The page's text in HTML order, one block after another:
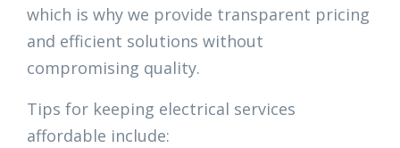
which is why we provide transparent pricing
and efficient solutions without
compromising quality.
Tips for keeping electrical services
affordable include: